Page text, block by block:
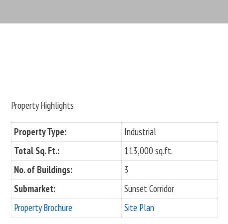
Property Highlights
Property Type:
Industrial
Total Sq. Ft.:
113,000 sq.ft.
No. of Buildings:
3
Submarket:
Sunset Corridor
Property Brochure
Site Plan